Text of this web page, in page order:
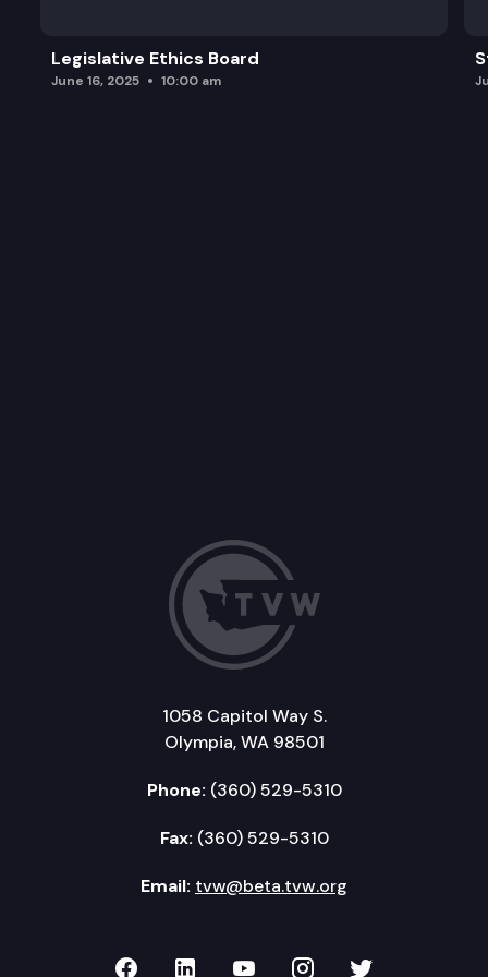
Legislative Ethics Board
June 16, 2025 10:00 am
1058 Capitol Way S.
Olympia, WA 98501
Phone: (360) 529-5310
Fax: (360) 529-5310
Email: tvw@beta.tvw.org
TVW on Facebook
TVW on LinkedIn
TVW on YouTube
TVW onTVW on